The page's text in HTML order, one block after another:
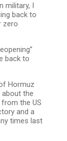
military, I
back to
zero
back to
Hormuz
the
the US
and a
times last